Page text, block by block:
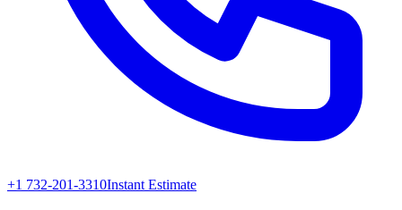
+1 732-201-3310Instant Estimate